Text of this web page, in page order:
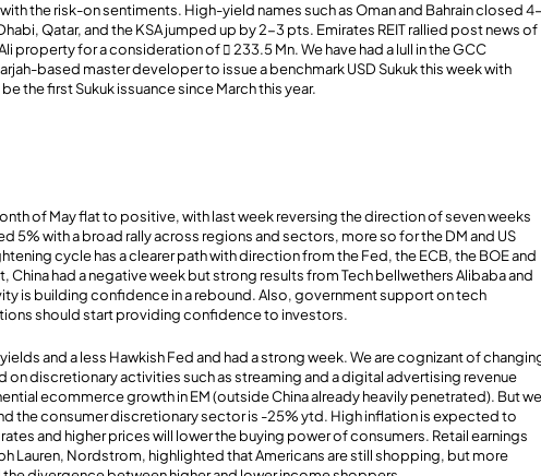
the risk-on sentiments. High-yield names such as Oman and Bahrain closed 4-
Qatar, and the KSA jumped up by 2-3 pts. Emirates REIT rallied post news of
property for a consideration of  233.5 Mn. We have had a lull in the GCC
based master developer to issue a benchmark USD Sukuk this week with
the first Sukuk issuance since March this year.
of May flat to positive, with last week reversing the direction of seven weeks
5% with a broad rally across regions and sectors, more so for the DM and US
cycle has a clearer path with direction from the Fed, the ECB, the BOE and
China had a negative week but strong results from Tech bellwethers Alibaba and
is building confidence in a rebound. Also, government support on tech
should start providing confidence to investors.
and a less Hawkish Fed and had a strong week. We are cognizant of
discretionary activities such as streaming and a digital advertising revenue
ecommerce growth in EM (outside China already heavily penetrated). But we
the consumer discretionary sector is -25% ytd. High inflation is expected to
and higher prices will lower the buying power of consumers. Retail earnings
Lauren, Nordstrom, highlighted that Americans are still shopping, but more